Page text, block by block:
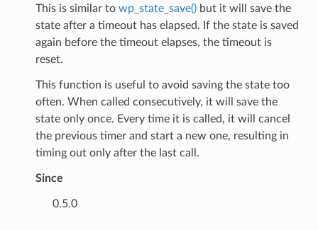
This is similar to wp_state_save()but it will save the
state after a timeout has elapsed. If the state is saved
again before the timeout elapses, the timeout is
reset.
This function is useful to avoid saving the state too
often. When called consecutively, it will save the
state only once. Every time it is called, it will cancel
the previous timer and start a new one, resulting in
timing out only after the last call.
Since
0.5.0